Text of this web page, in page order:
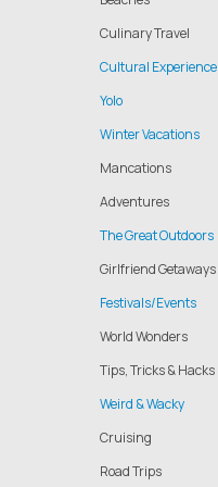
Culinary Travel
Cultural Experience
Yolo
Winter Vacations
Mancations
Adventures
The Great Outdoors
Girlfriend Getaways
Festivals/Events
World Wonders
Tips, Tricks & Hacks
Weird & Wacky
Cruising
Road Trips